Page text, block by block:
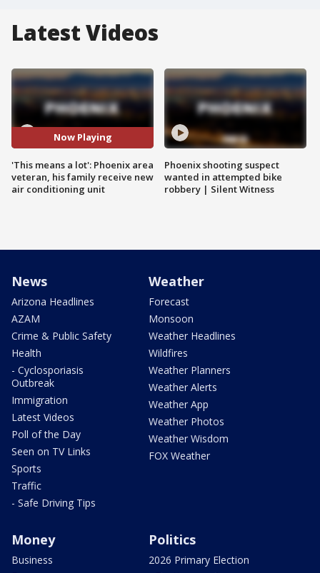
Latest Videos
Now Playing
'This means a lot': Phoenix area
veteran, his family receive new
air conditioning unit
Phoenix shooting suspect
wanted in attempted bike
robbery | Silent Witness
News
Arizona Headlines
AZAM
Crime & Public Safety
Health
- Cyclosporiasis
Outbreak
Immigration
Latest Videos
Poll of the Day
Seen on TV Links
Sports
Traffic
- Safe Driving Tips
Weather
Forecast
Monsoon
Weather Headlines
Wildfires
Weather Planners
Weather Alerts
Weather App
Weather Photos
Weather Wisdom
FOX Weather
Money
Business
Politics
2026 Primary Election